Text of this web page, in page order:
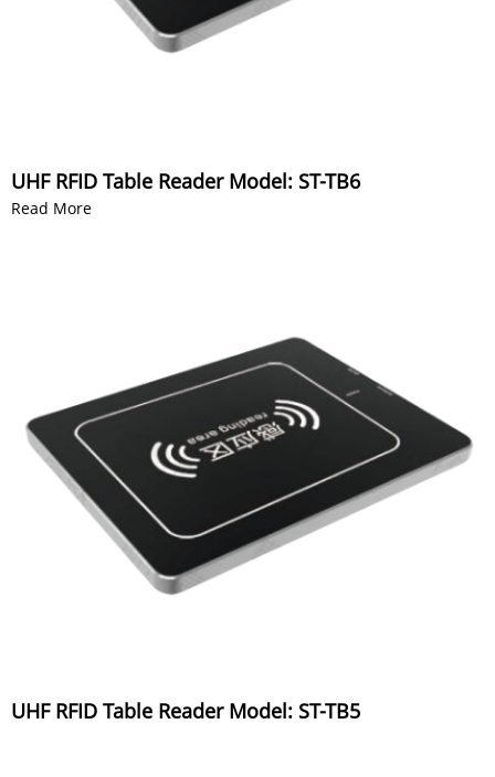
UHF RFID Table Reader Model: ST-TB6
Read More
UHF RFID Table Reader Model: ST-TB5